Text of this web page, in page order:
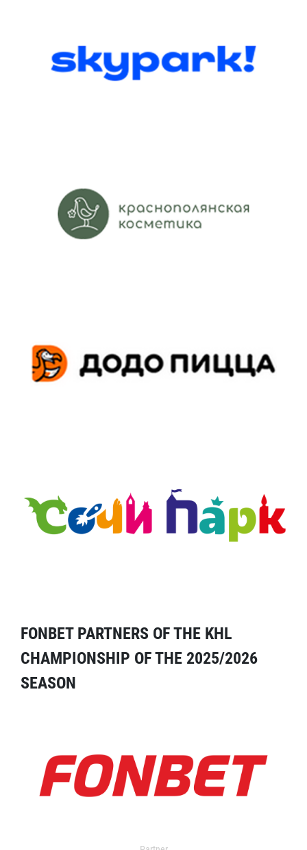
FONBET PARTNERS OF THE KHL
CHAMPIONSHIP OF THE 2025/2026
SEASON